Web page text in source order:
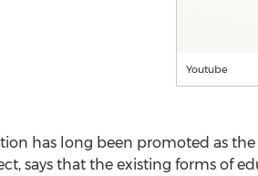
Youtube
has long been promoted as
says that the existing forms of